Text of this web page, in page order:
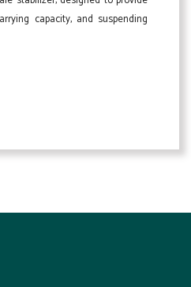
capacity, and suspending